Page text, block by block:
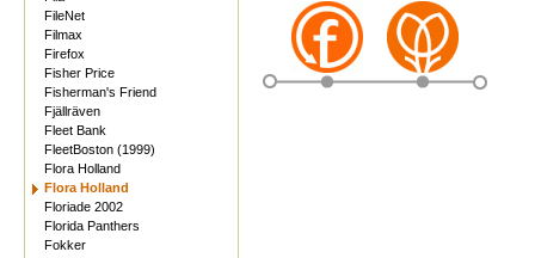
FileNet
Filmax
Firefox
Fisher Price
Fisherman's Friend
Fjällräven
Fleet Bank
FleetBoston (1999)
Flora Holland
Flora Holland
Floriade 2002
Florida Panthers
Fokker